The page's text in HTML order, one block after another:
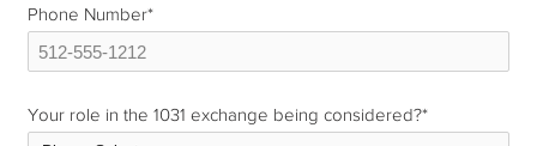
Phone Number*
Your role in the 1031 exchange being considered?*